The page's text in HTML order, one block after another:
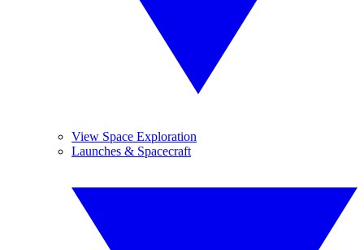
View Space Exploration
Launches & Spacecraft